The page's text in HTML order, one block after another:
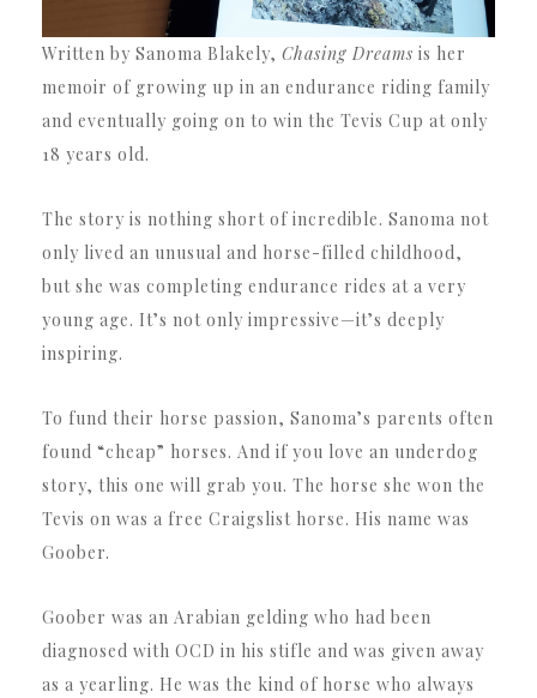
Written by Sanoma Blakely, Chasing Dreams is her
memoir of growing up in an endurance riding family
and eventually going on to win the Tevis Cup at only
18 years old.
The story is nothing short of incredible. Sanoma not
only lived an unusual and horse-filled childhood,
but she was completing endurance rides at a very
young age. It’s not only impressive—it’s deeply
inspiring.
To fund their horse passion, Sanoma’s parents often
found “cheap” horses. And if you love an underdog
story, this one will grab you. The horse she won the
Tevis on was a free Craigslist horse. His name was
Goober.
Goober was an Arabian gelding who had been
diagnosed with OCD in his stifle and was given away
as a yearling. He was the kind of horse who always